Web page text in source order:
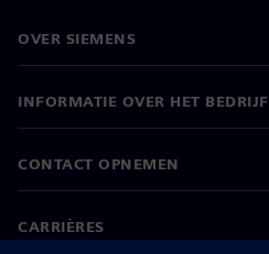
OVER SIEMENS
INFORMATIE OVER HET BEDRIJF
CONTACT OPNEMEN
CARRIÈRES